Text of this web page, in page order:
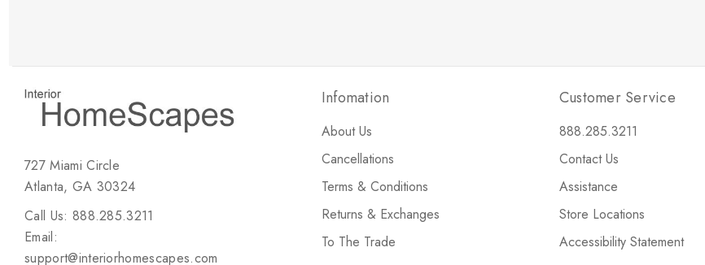
727 Miami Circle
Atlanta, GA 30324
Call Us: 888.285.3211
Email:
support@interiorhomescapes.com
Infomation
About Us
Cancellations
Terms & Conditions
Returns & Exchanges
To The Trade
Customer Service
888.285.3211
Contact Us
Assistance
Store Locations
Accessibility Statement